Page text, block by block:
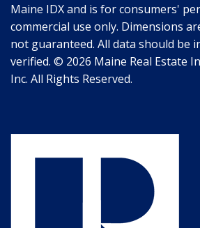
Maine IDX and is for consumers'
commercial use only. Dimensions
not guaranteed. All data should be
verified. © 2026 Maine Real Estate
Inc. All Rights Reserved.